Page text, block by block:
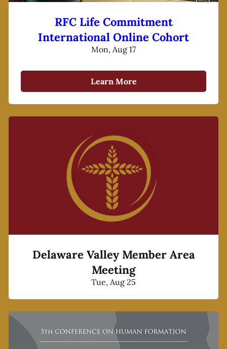
RFC Life Commitment
International Online Cohort
Mon, Aug 17
Learn More
Delaware Valley Member Area
Meeting
Tue, Aug 25